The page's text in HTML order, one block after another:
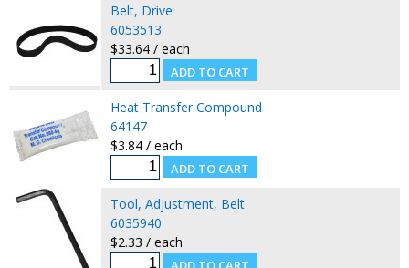
Belt, Drive
6053513
$33.64 / each
Heat Transfer Compound
64147
$3.84 / each
Tool, Adjustment, Belt
6035940
$2.33 / each